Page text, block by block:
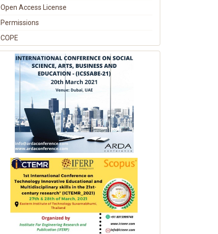
Open Access License
Permissions
COPE